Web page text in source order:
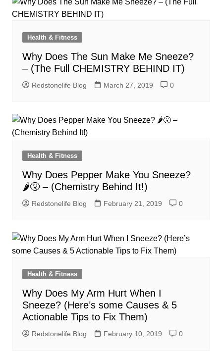
Health & Fitness
Why Does The Sun Make Me Sneeze?
– (The Full CHEMISTRY BEHIND IT)
Redstonelife Blog March 27, 2019 0
Health & Fitness
Why Does Pepper Make You Sneeze?
🌶🤧 – (Chemistry Behind It!)
Redstonelife Blog February 21, 2019 0
Health & Fitness
Why Does My Arm Hurt When I
Sneeze? (Here’s some Causes & 5
Actionable Tips to Fix Them)
Redstonelife Blog February 10, 2019 0